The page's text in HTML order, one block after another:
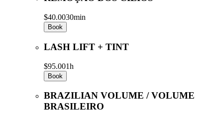
$40.0030min
Book
LASH LIFT + TINT
$95.001h
Book
BRAZILIAN VOLUME / VOLUME
BRASILEIRO